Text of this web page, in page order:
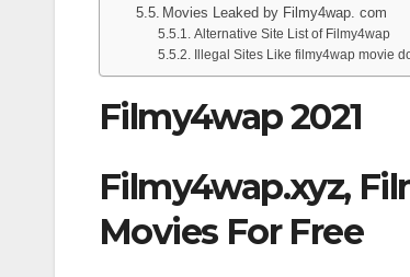
Movies Leaked by Filmy4wap. com
Alternative Site List of Filmy4wap
Illegal Sites Like filmy4wap movie
Filmy4wap 2021
Filmy4wap.xyz,
Movies For Free